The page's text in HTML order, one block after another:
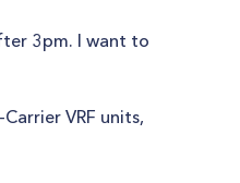
3pm. I want to
VRF units,